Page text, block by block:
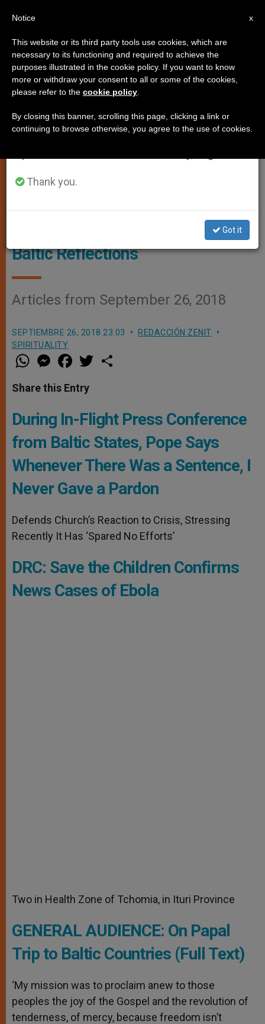
SPIRITUALITY
© Vatican Media
Baltic Reflections
Articles from September 26, 2018
SEPTIEMBRE 26, 2018 23:03
REDACCIÓN ZENIT
SPIRITUALITY
W
h
t
s
p
p
M
e
s
e
e
r
a
e
b
k
w
Share this Entry
During In-Flight Press Conference
from Baltic States, Pope Says
Whenever There Was a Sentence, I
Never Gave a Pardon
Defends Church’s Reaction to Crisis, Stressing
Recently It Has ‘Spared No Efforts’
DRC: Save the Children Confirms
News Cases of Ebola
Two in Health Zone of Tchomia, in Ituri Province
GENERAL AUDIENCE: On Papal
Trip to Baltic Countries (Full Text)
‘My mission was to proclaim anew to those
peoples the joy of the Gospel and the revolution of
tenderness, of mercy, because freedom isn’t
×
Important Notice
From July 27 to August 7 we will take our
annual break, taking advantage of the summer
period when less information is generated and
Thank you.
Got it
x
Notice
This website or its third party tools use cookies, which are
necessary to its functioning and required to achieve the
purposes illustrated in the cookie policy. If you want to know
more or withdraw your consent to all or some of the cookies,
please refer to the cookie policy
By closing this banner, scrolling this page, clicking a link or
continuing to browse otherwise, you agree to the use of cookies.